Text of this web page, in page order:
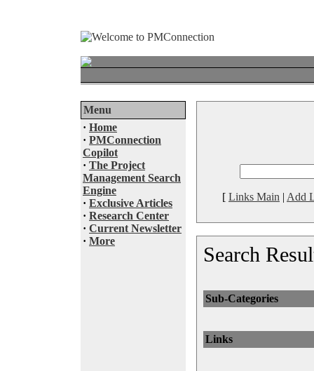
Menu
· Home
· PMConnection
Copilot
· The Project
Management Search
Engine
· Exclusive Articles
· Research Center
· Current Newsletter
· More
[ Links Main | Add
Search
Sub-Categories
Links